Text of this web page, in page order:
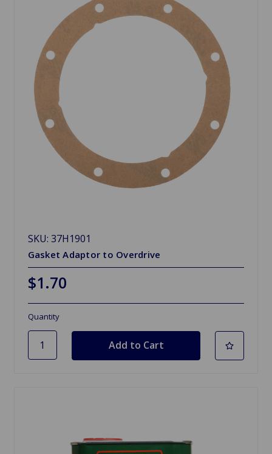
SKU: 37H1901
Gasket Adaptor to Overdrive
$1.70
Quantity